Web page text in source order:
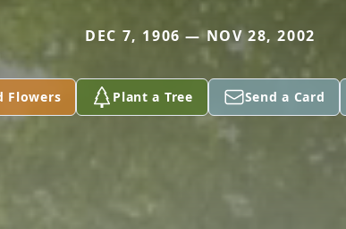
DEC 7, 1906 — NOV 28, 2002
Flowers Plant a Tree Send a Card